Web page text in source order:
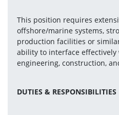
This position requires
offshore/marine systems,
production facilities or
ability to interface
engineering, construction,
DUTIES & RESPONSIBILITIES